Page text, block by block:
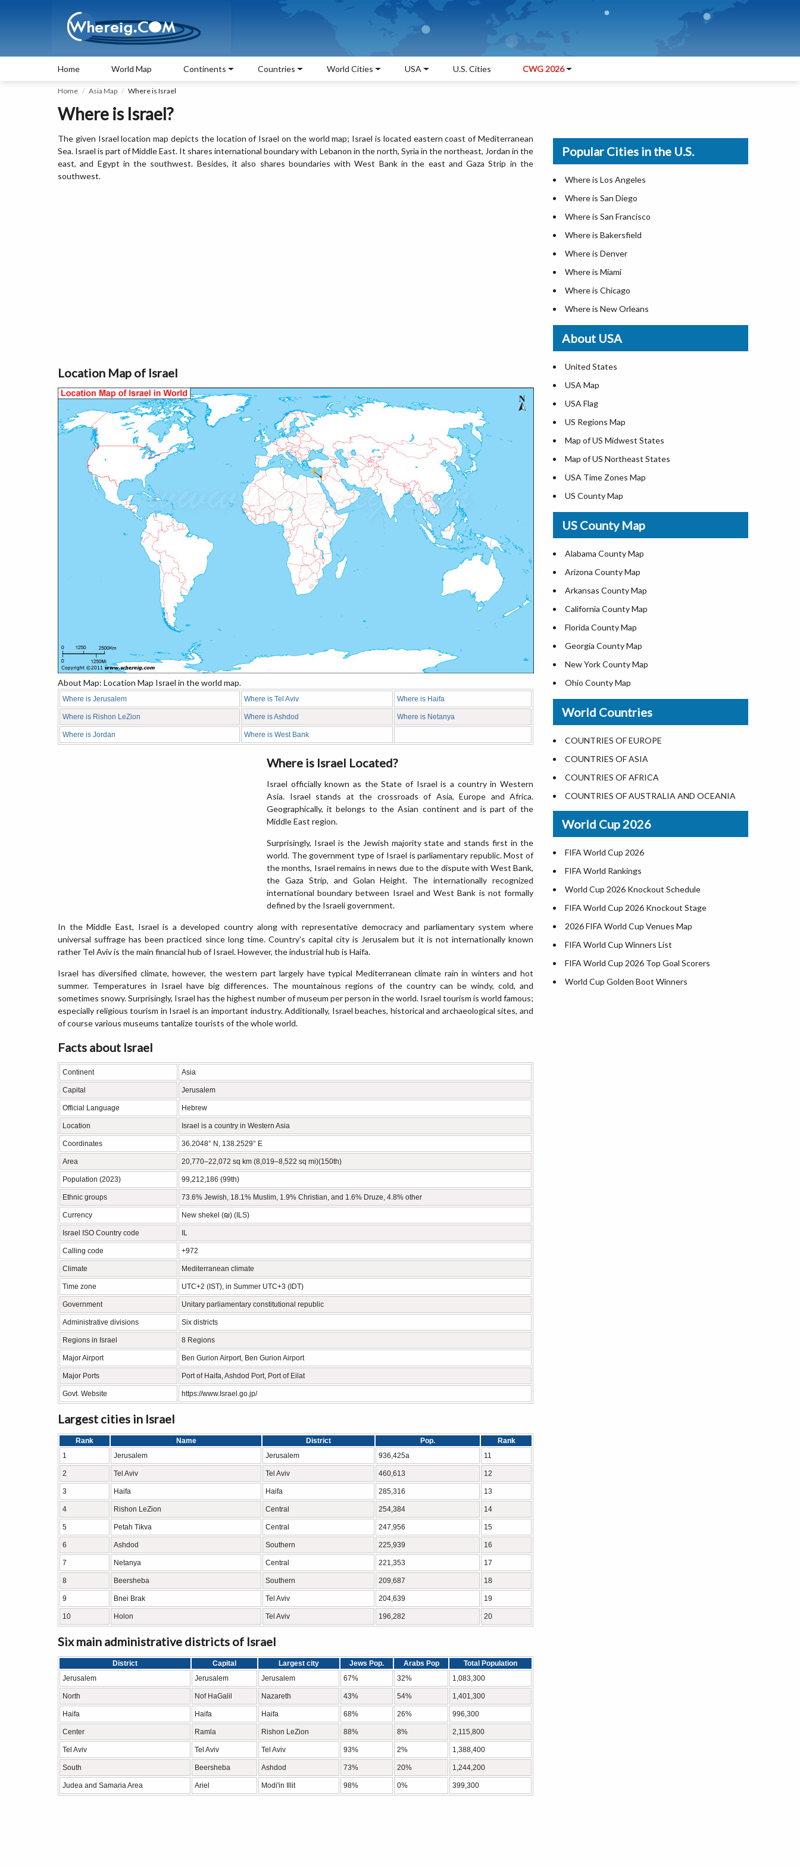
Home World Map Continents Countries World Cities USA U.S. Cities CWG 2026
Home Asia Map Where is Israel
Where is Israel?
The given Israel location map depicts the location of Israel on the world map; Israel is located eastern coast of Mediterranean
Sea. Israel is part of Middle East. It shares international boundary with Lebanon in the north, Syria in the northeast, Jordan in the
east, and Egypt in the southwest. Besides, it also shares boundaries with West Bank in the east and Gaza Strip in the
southwest.
Location Map of Israel
About Map: Location Map Israel in the world map.
Where is Jerusalem Where is Tel Aviv Where is Haifa
Where is Rishon LeZion Where is Ashdod Where is Netanya
Where is Jordan Where is West Bank
Where is Israel Located?
Israel officially known as the State of Israel is a country in Western
Asia. Israel stands at the crossroads of Asia, Europe and Africa.
Geographically, it belongs to the Asian continent and is part of the
Middle East region.
Surprisingly, Israel is the Jewish majority state and stands first in the
world. The government type of Israel is parliamentary republic. Most of
the months, Israel remains in news due to the dispute with West Bank,
the Gaza Strip, and Golan Height. The internationally recognized
international boundary between Israel and West Bank is not formally
defined by the Israeli government.
In the Middle East, Israel is a developed country along with representative democracy and parliamentary system where
universal suffrage has been practiced since long time. Country's capital city is Jerusalem but it is not internationally known
rather Tel Aviv is the main financial hub of Israel. However, the industrial hub is Haifa.
Israel has diversified climate, however, the western part largely have typical Mediterranean climate rain in winters and hot
summer. Temperatures in Israel have big differences. The mountainous regions of the country can be windy, cold, and
sometimes snowy. Surprisingly, Israel has the highest number of museum per person in the world. Israel tourism is world famous;
especially religious tourism in Israel is an important industry. Additionally, Israel beaches, historical and archaeological sites, and
of course various museums tantalize tourists of the whole world.
Facts about Israel
Continent Asia
Capital Jerusalem
Official Language Hebrew
Location Israel is a country in Western Asia
Coordinates 36.2048° N, 138.2529° E
Area 20,770–22,072 sq km (8,019–8,522 sq mi)(150th)
Population (2023) 99,212,186 (99th)
Ethnic groups 73.6% Jewish, 18.1% Muslim, 1.9% Christian, and 1.6% Druze, 4.8% other
Currency New shekel (₪‎) (ILS)
Israel ISO Country code IL
Calling code +972
Climate Mediterranean climate
Time zone UTC+2 (IST), in Summer UTC+3 (IDT)
Government Unitary parliamentary constitutional republic
Administrative divisions Six districts
Regions in Israel 8 Regions
Major Airport Ben Gurion Airport, Ben Gurion Airport
Major Ports Port of Haifa, Ashdod Port, Port of Eilat
Govt. Website https://www.Israel.go.jp/
Largest cities in Israel
Rank Name District Pop.
Rank
1
Jerusalem Jerusalem 936,425a 11
2 Tel Aviv Tel Aviv 460,613 12
3 Haifa Haifa 285,316 13
4 Rishon LeZion Central 254,384 14
5 Petah Tikva Central 247,956 15
6 Ashdod Southern 225,939 16
7 Netanya Central 221,353 17
8 Beersheba Southern 209,687 18
9 Bnei Brak Tel Aviv 204,639 19
10 Holon Tel Aviv 196,282 20
Six main administrative districts of Israel
District Capital Largest city Jews Pop. Arabs Pop
Total Population
Jerusalem
Jerusalem Jerusalem 67% 32% 1,083,300
North Nof HaGalil Nazareth 43% 54% 1,401,300
Haifa Haifa Haifa 68% 26% 996,300
Center Ramla Rishon LeZion 88% 8% 2,115,800
Tel Aviv Tel Aviv Tel Aviv 93% 2% 1,388,400
South Beersheba Ashdod 73% 20% 1,244,200
Judea and Samaria Area Ariel Modi'in Illit 98% 0% 399,300
Popular Cities in the U.S.
Where is Los Angeles
Where is San Diego
Where is San Francisco
Where is Bakersfield
Where is Denver
Where is Miami
Where is Chicago
Where is New Orleans
Where is Detroit
Where is Las Vegas
Where is New York City
Where is Dallas
Where is Fort Worth
Where is Austin
Where is Seattle
Where is Lexington
Where is Pittsburgh
Where is Salem
Where is Atlanta
About USA
United States
USA Map
USA Flag
US Regions Map
Map of US Midwest States
Map of US Northeast States
USA Time Zones Map
US County Map
USA Physical Map
USA Road Map
US ZIP Code Map
Where is USA in World Map
Top Universities in USA
List of Presidents of USA
Current Governors of United States
Where is the White House
Largest Lakes in USA
National Monuments in the US
U.S. National Forests
US National Parks
US Population by State
US State Abbreviations
US State Nicknames
World Heritage Sites in the US
Airports in USA
Where is US Virgin Islans
US County Map
Alabama County Map
Arizona County Map
Arkansas County Map
California County Map
Florida County Map
Georgia County Map
New York County Map
Ohio County Map
Texas County Map
Virginia County Map
ALL Counties in US
World Countries
COUNTRIES OF EUROPE
COUNTRIES OF ASIA
COUNTRIES OF AFRICA
COUNTRIES OF AUSTRALIA AND OCEANIA
World Cup 2026
FIFA World Cup 2026
FIFA World Rankings
World Cup 2026 Knockout Schedule
FIFA World Cup 2026 Knockout Stage
2026 FIFA World Cup Venues Map
FIFA World Cup Winners List
FIFA World Cup 2026 Top Goal Scorers
World Cup Golden Boot Winners